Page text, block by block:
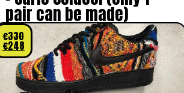
pair can be made)
€330
€248